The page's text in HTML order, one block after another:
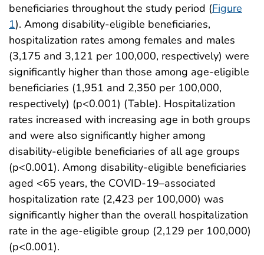
beneficiaries throughout the study period (Figure
1). Among disability-eligible beneficiaries,
hospitalization rates among females and males
(3,175 and 3,121 per 100,000, respectively) were
significantly higher than those among age-eligible
beneficiaries (1,951 and 2,350 per 100,000,
respectively) (p<0.001) (Table). Hospitalization
rates increased with increasing age in both groups
and were also significantly higher among
disability-eligible beneficiaries of all age groups
(p<0.001). Among disability-eligible beneficiaries
aged <65 years, the COVID-19–associated
hospitalization rate (2,423 per 100,000) was
significantly higher than the overall hospitalization
rate in the age-eligible group (2,129 per 100,000)
(p<0.001).